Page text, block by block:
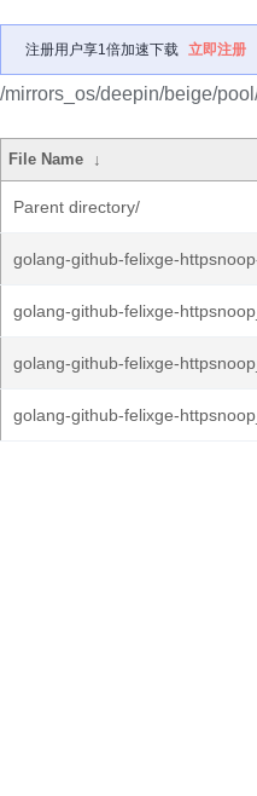
注册用户享1倍加速下载 立即注册
/mirrors_os/deepin/beige/
File Name ↓
Parent directory/
golang-github-felixge-
golang-github-felixge-
golang-github-felixge-
golang-github-felixge-